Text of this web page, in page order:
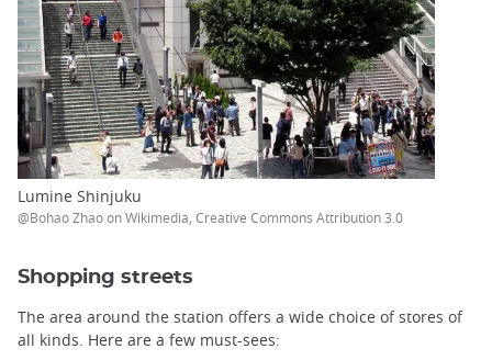
Lumine Shinjuku
@Bohao Zhao on Wikimedia, Creative Commons Attribution 3.0
Shopping streets
The area around the station offers a wide choice of stores of
all kinds. Here are a few must-sees: